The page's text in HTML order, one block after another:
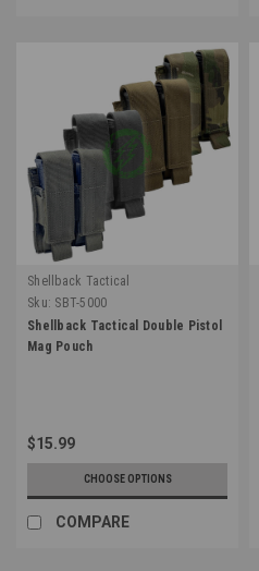
Shellback Tactical
Sku: SBT-5000
Shellback Tactical Double Pistol
Mag Pouch
$15.99
CHOOSE OPTIONS
COMPARE